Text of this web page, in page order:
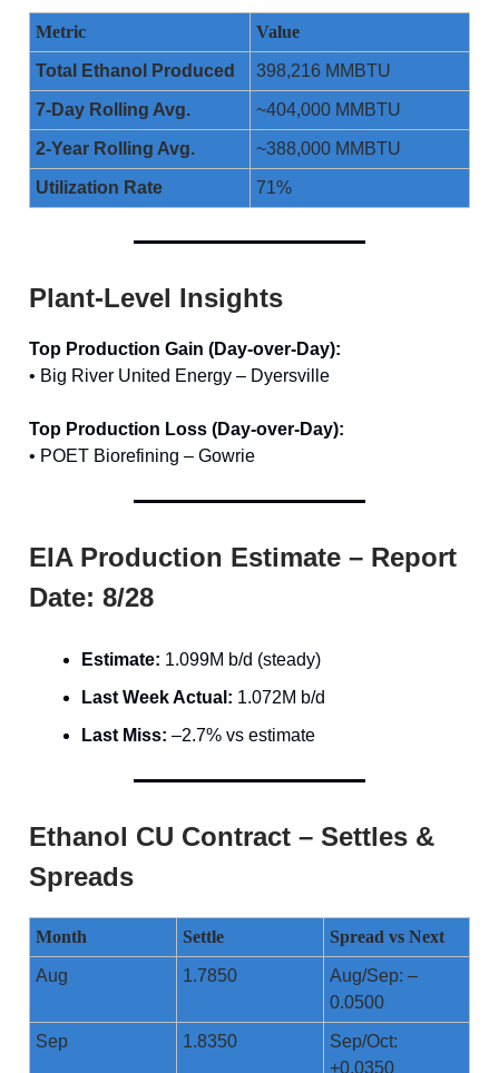
Metric Value
Total Ethanol Produced 398,216 MMBTU
7-Day Rolling Avg. ~404,000 MMBTU
2-Year Rolling Avg. ~388,000 MMBTU
Utilization Rate 71%
Plant-Level Insights
Top Production Gain (Day-over-Day):
• Big River United Energy – Dyersville
Top Production Loss (Day-over-Day):
• POET Biorefining – Gowrie
EIA Production Estimate – Report
Date: 8/28
Estimate: 1.099M b/d (steady)
Last Week Actual: 1.072M b/d
Last Miss: –2.7% vs estimate
Ethanol CU Contract – Settles &
Spreads
Month Settle Spread vs Next
Aug 1.7850
Aug/Sep: –
0.0500
Sep 1.8350
Sep/Oct:
+0.0350